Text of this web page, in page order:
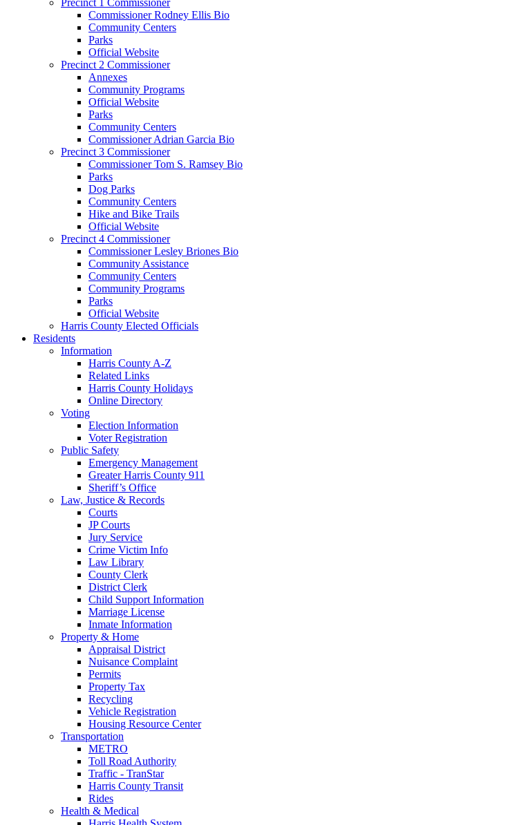
Commissioner Rodney Ellis Bio
Community Centers
Parks
Official Website
Precinct 2 Commissioner
Annexes
Community Programs
Official Website
Parks
Community Centers
Commissioner Adrian Garcia Bio
Precinct 3 Commissioner
Commissioner Tom S. Ramsey Bio
Parks
Dog Parks
Community Centers
Hike and Bike Trails
Official Website
Precinct 4 Commissioner
Commissioner Lesley Briones Bio
Community Assistance
Community Centers
Community Programs
Parks
Official Website
Harris County Elected Officials
Residents
Information
Harris County A-Z
Related Links
Harris County Holidays
Online Directory
Voting
Election Information
Voter Registration
Public Safety
Emergency Management
Greater Harris County 911
Sheriff’s Office
Law, Justice & Records
Courts
JP Courts
Jury Service
Crime Victim Info
Law Library
County Clerk
District Clerk
Child Support Information
Marriage License
Inmate Information
Property & Home
Appraisal District
Nuisance Complaint
Permits
Property Tax
Recycling
Vehicle Registration
Housing Resource Center
Transportation
METRO
Toll Road Authority
Traffic - TranStar
Harris County Transit
Rides
Health & Medical